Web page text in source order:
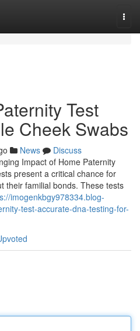
Test
Cheek Swabs
News
Discuss
Impact of Home Paternity
present a critical chance for
their familial bonds. These tests
imogenkbgy978334.blog-
test-accurate-dna-testing-for-